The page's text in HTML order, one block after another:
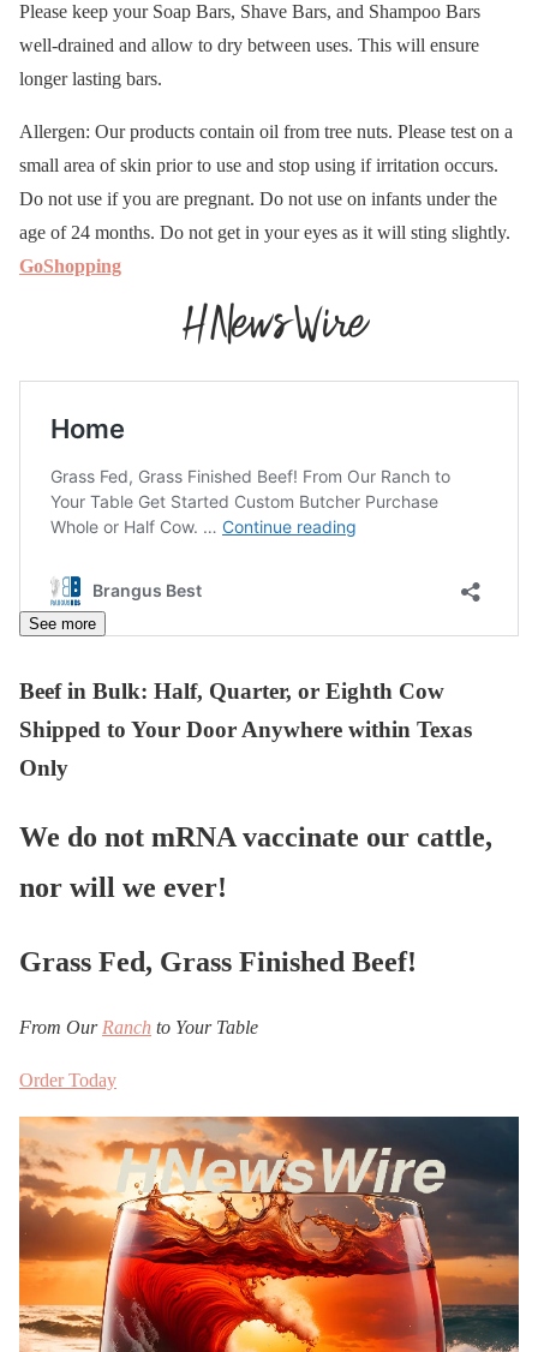
Please keep your Soap Bars, Shave Bars, and Shampoo Bars
well-drained and allow to dry between uses. This will ensure
longer lasting bars.
Allergen: Our products contain oil from tree nuts. Please test on a
small area of skin prior to use and stop using if irritation occurs.
Do not use if you are pregnant. Do not use on infants under the
age of 24 months. Do not get in your eyes as it will sting slightly.
GoShopping
See more
Beef in Bulk: Half, Quarter, or Eighth Cow
Shipped to Your Door Anywhere within Texas
Only
We do not mRNA vaccinate our cattle,
nor will we ever!
Grass Fed, Grass Finished Beef!
From Our Ranch to Your Table
Order Today